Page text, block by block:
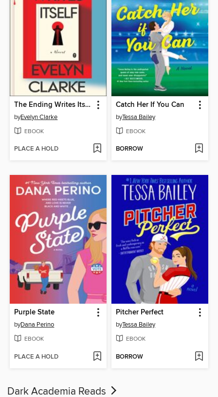
The Ending Writes Itself
byEvelyn Clarke
EBOOK
PLACE A HOLD
Catch Her If You Can
byTessa Bailey
EBOOK
BORROW
Purple State
byDana Perino
EBOOK
PLACE A HOLD
Pitcher Perfect
byTessa Bailey
EBOOK
BORROW
Dark Academia Reads